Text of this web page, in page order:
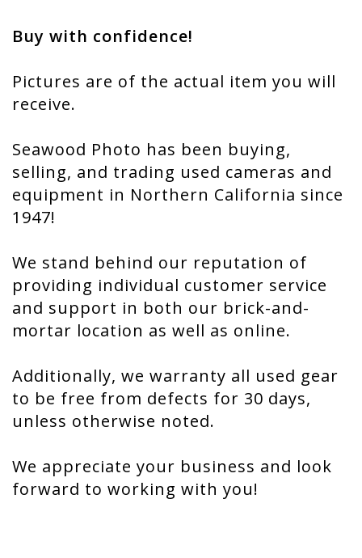
Buy with confidence!
Pictures are of the actual item you will
receive.
Seawood Photo has been buying,
selling, and trading used cameras and
equipment in Northern California since
1947!
We stand behind our reputation of
providing individual customer service
and support in both our brick-and-
mortar location as well as online.
Additionally, we warranty all used gear
to be free from defects for 30 days,
unless otherwise noted.
We appreciate your business and look
forward to working with you!